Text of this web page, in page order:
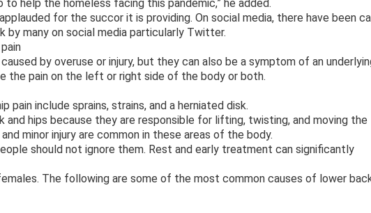
help the homeless facing this pandemic,” he added.
for the succor it is providing. On social media, there have been
by many on social media particularly Twitter.
by overuse or injury, but they can also be a symptom of an
the pain on the left or right side of the body or both.
pain include sprains, strains, and a herniated disk.
hips because they are responsible for lifting, twisting, and moving the
minor injury are common in these areas of the body.
should not ignore them. Rest and early treatment can significantly
The following are some of the most common causes of lower